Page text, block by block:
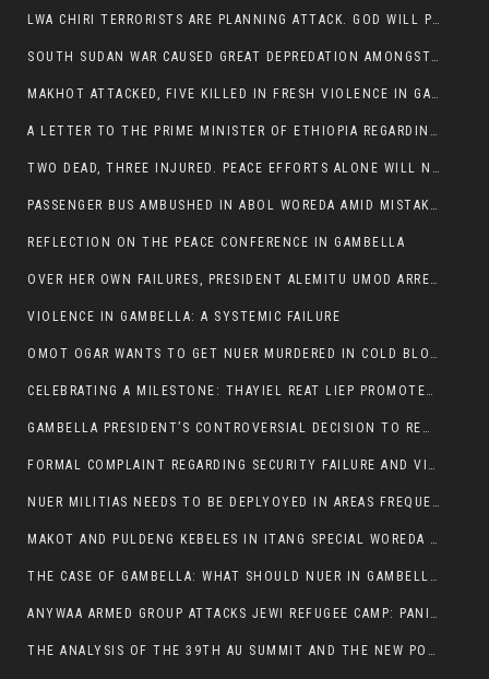
LWA CHIRI TERRORISTS ARE PLANNING ATTACK. GOD WILL PUNISH LEADERS WHO ALLOWED NUER ETHIOPIANS PUMMELLED.
SOUTH SUDAN WAR CAUSED GREAT DEPREDATION AMONGST PEOPLE AND PROPERTIES: SOUTH SUDANESE LEADERS TO BLAME AND HOLD ACCOUNTABLE
MAKHOT ATTACKED, FIVE KILLED IN FRESH VIOLENCE IN GAMBELLA REGION AMID RISING ETHNIC TENSIONS.
A LETTER TO THE PRIME MINISTER OF ETHIOPIA REGARDING THE KILLING OF THREE INNOCENT HIGHLANDERS (AMHARA, GURAGHE, KAMBATAS, OROMO OR TIGREANS)
TWO DEAD, THREE INJURED. PEACE EFFORTS ALONE WILL NOT END VIOLENCE IN GAMBELLA
PASSENGER BUS AMBUSHED IN ABOL WOREDA AMID MISTAKEN IDENTITY
REFLECTION ON THE PEACE CONFERENCE IN GAMBELLA
OVER HER OWN FAILURES, PRESIDENT ALEMITU UMOD ARRESTS NUER POLITICIANS AND LOCAL RESIDENTS:
VIOLENCE IN GAMBELLA: A SYSTEMIC FAILURE
OMOT OGAR WANTS TO GET NUER MURDERED IN COLD BLOOD IN ITANG TOWN, ALEMITU SUPPORTS HIS IDEA
CELEBRATING A MILESTONE: THAYIEL REAT LIEP PROMOTED TO FULL COLONEL BY THE ETHIOPIAN DEFENCE FORCE:
GAMBELLA PRESIDENT’S CONTROVERSIAL DECISION TO REMOVE SPORTS COMMISSION COMMISSIONER RAISES EYEBROWS:
FORMAL COMPLAINT REGARDING SECURITY FAILURE AND VIOLENCE IN MAKOT KEBELETO THE OFFICE OF THE PRIME MINISTER AND ETHIOPIAN HUMAN RIGHTS
NUER MILITIAS NEEDS TO BE DEPLYOYED IN AREAS FREQUENTLY ATTACKED BY THE ANYUAK TERRORISTS.
MAKOT AND PULDENG KEBELES IN ITANG SPECIAL WOREDA CAME UNDER ANYUAK TERRORIST ATTACK
THE CASE OF GAMBELLA: WHAT SHOULD NUER IN GAMBELLA DO FOR ANYWAA TO STOP ATTACKING THEM?
ANYWAA ARMED GROUP ATTACKS JEWI REFUGEE CAMP: PANIC AS VIOLENCE ESCALATES IN GAMBELLA:
THE ANALYSIS OF THE 39TH AU SUMMIT AND THE NEW POSITION OF THE AFRICAN UNION’S HIGH-LEVEL AD HOC COMMITTEE